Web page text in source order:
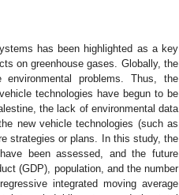
has been highlighted as a key
on greenhouse gases. Globally, the
problems. Thus, the
technologies have begun to be
the lack of environmental data
new vehicle technologies (such as
strategies or plans. In this study, the
been assessed, and the future
(GDP), population, and the number
integrated moving average